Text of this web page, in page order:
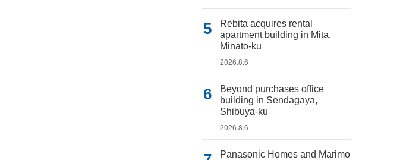
Rebita acquires rental
apartment building in Mita,
Minato-ku
2026.8.6
Beyond purchases office
building in Sendagaya,
Shibuya-ku
2026.8.6
Panasonic Homes and Marimo